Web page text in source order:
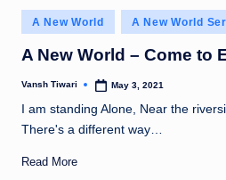
Posted
in
A New World A New World
A New World – Come to
Posted
Vansh Tiwari May 3, 2021
I am standing Alone, Near the
There's a different way…
Read More